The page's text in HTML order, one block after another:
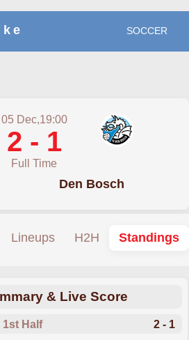
SOCCER
05 Dec,19:00
2 - 1
Full Time
Den Bosch
Lineups H2H Standings
& Live Score
1st Half 2 - 1